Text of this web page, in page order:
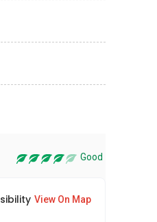
Good
View On Map